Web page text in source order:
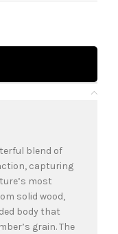
blend of
capturing
most
solid wood,
body that
grain. The